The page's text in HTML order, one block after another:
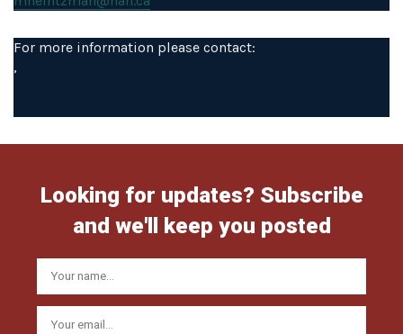
For more information please contact:
,
Looking for updates? Subscribe
and we'll keep you posted